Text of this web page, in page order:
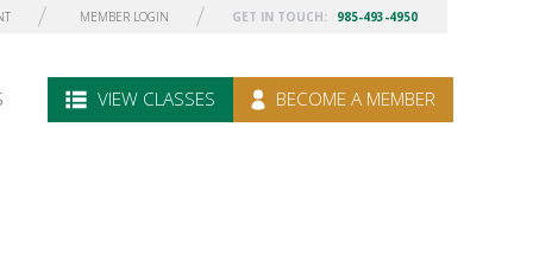
VIEW CLASSES BECOME A MEMBER
MEMBER LOGIN GET IN TOUCH: 985-493-4950